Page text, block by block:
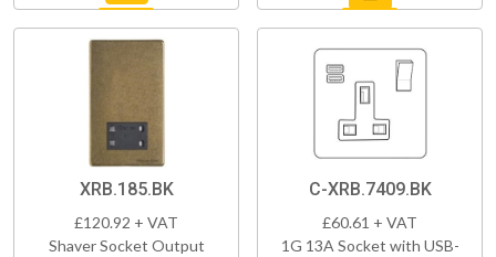
XRB.185.BK
£120.92 + VAT
Shaver Socket Output
C-XRB.7409.BK
£60.61 + VAT
1G 13A Socket with USB-